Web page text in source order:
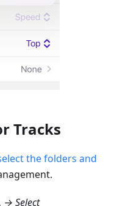
Tracks
the folders and
→ Select